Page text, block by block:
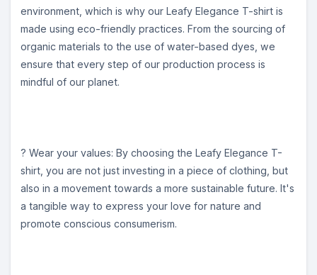
environment, which is why our Leafy Elegance T-shirt is
made using eco-friendly practices. From the sourcing of
organic materials to the use of water-based dyes, we
ensure that every step of our production process is
mindful of our planet.
? Wear your values: By choosing the Leafy Elegance T-
shirt, you are not just investing in a piece of clothing, but
also in a movement towards a more sustainable future. It's
a tangible way to express your love for nature and
promote conscious consumerism.